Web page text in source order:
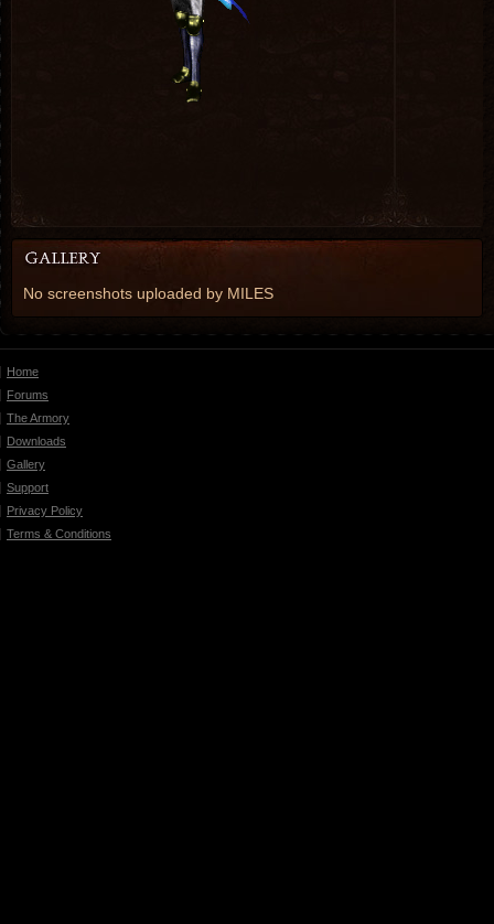
No screenshots uploaded by MILES
Home
Forums
The Armory
Downloads
Gallery
Support
Privacy Policy
Terms & Conditions